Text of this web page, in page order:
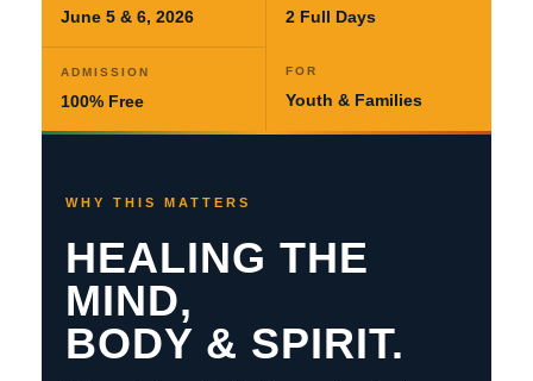
June 5 & 6, 2026 2 Full Days
ADMISSION
100% Free
FOR
Youth & Families
WHY THIS MATTERS
HEALING THE
MIND,
BODY & SPIRIT.